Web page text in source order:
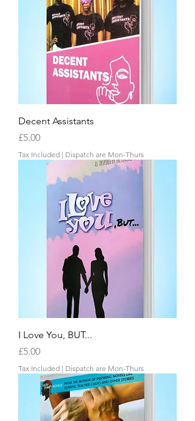
Decent Assistants
Price
£5.00
Tax Included | Dispatch are Mon-Thurs
I Love You, BUT...
Price
£5.00
Tax Included | Dispatch are Mon-Thurs